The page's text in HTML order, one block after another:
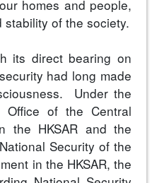
homes and people,
of the society.
its direct bearing on
had long made
Under the
of the Central
the HKSAR and the
Security of the
in the HKSAR, the